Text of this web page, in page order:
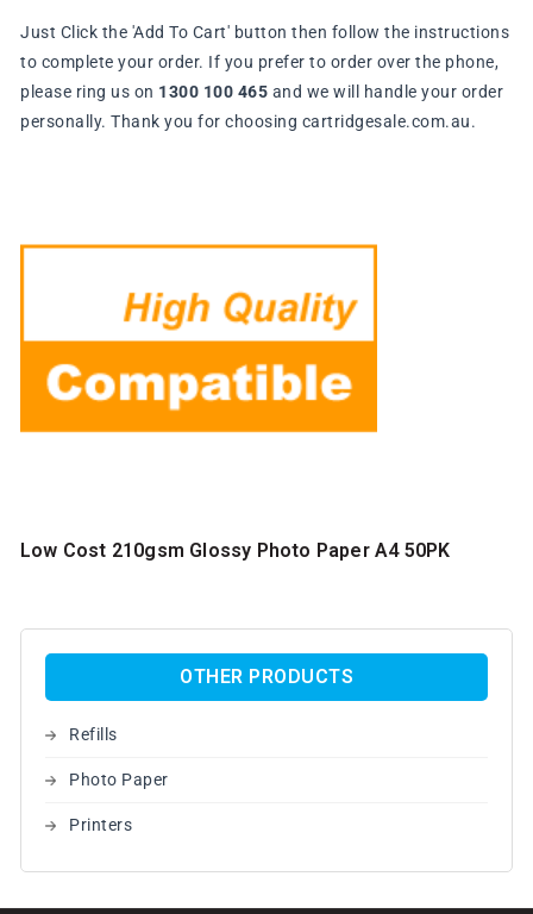
OTHER PRODUCTS
Refills
Photo Paper
Printers
Just Click the 'Add To Cart' button then follow the instructions
to complete your order. If you prefer to order over the phone,
please ring us on 1300 100 465 and we will handle your order
personally. Thank you for choosing cartridgesale.com.au.
Low Cost 210gsm Glossy Photo Paper A4 50PK